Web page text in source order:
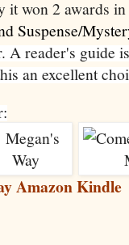
it won 2 awards
Suspense/
A reader's guide
an excellent
Amazon Kindle